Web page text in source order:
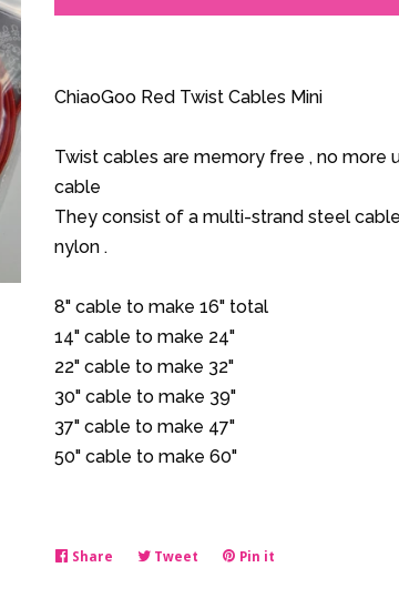
by
ChiaoGoo Red Twist Cables Mini
Twist cables are memory free , no more
cable
They consist of a multi-strand steel
nylon .
8" cable to make 16" total
14" cable to make 24"
22" cable to make 32"
30" cable to make 39"
37" cable to make 47"
50" cable to make 60"
Share Share Tweet TweetPin it